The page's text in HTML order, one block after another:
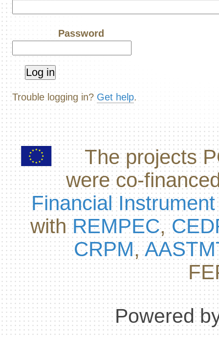
Password
Trouble logging in? Get help.
The projects
were co-
Financial Instrument
withREMPEC,
CRPM,
Powered